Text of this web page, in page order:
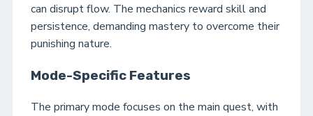
can disrupt flow. The mechanics reward skill and
persistence, demanding mastery to overcome their
punishing nature.
Mode-Specific Features
The primary mode focuses on the main quest, with